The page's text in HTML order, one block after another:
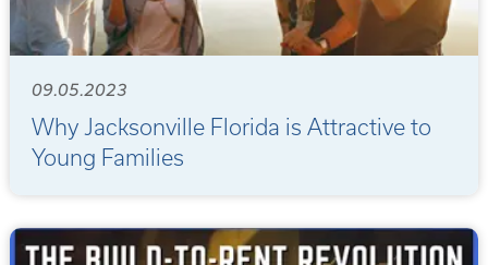
09.05.2023
Why Jacksonville Florida is Attractive to
Young Families